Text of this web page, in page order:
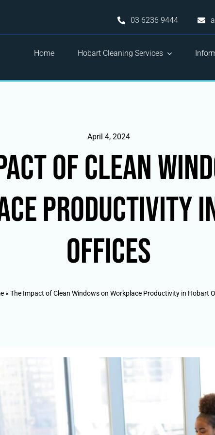
03 6236 9444
Home Hobart Cleaning Services
April 4, 2024
of Clean
Productivity
Offices
» The Impact of Clean Windows on Workplace Productivity in Hobart